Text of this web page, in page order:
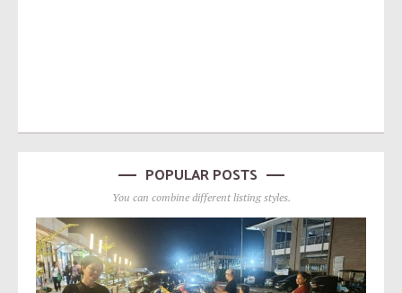
POPULAR POSTS
You can combine different listing styles.